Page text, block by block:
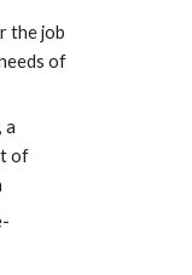
the job
of
, a
of